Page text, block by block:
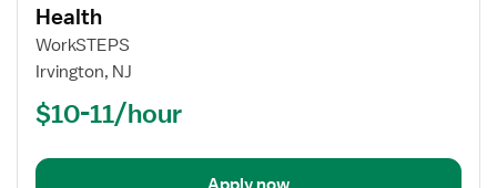
for
Registered
Nurse
Health
Health
WorkSTEPS
Irvington, NJ
$10-11/hour